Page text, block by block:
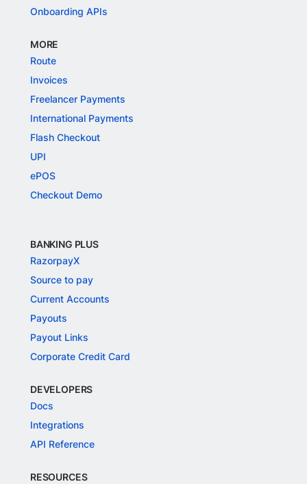
Onboarding APIs
MORE
Route
Invoices
Freelancer Payments
International Payments
Flash Checkout
UPI
ePOS
Checkout Demo
BANKING PLUS
RazorpayX
Source to pay
Current Accounts
Payouts
Payout Links
Corporate Credit Card
DEVELOPERS
Docs
Integrations
API Reference
RESOURCES